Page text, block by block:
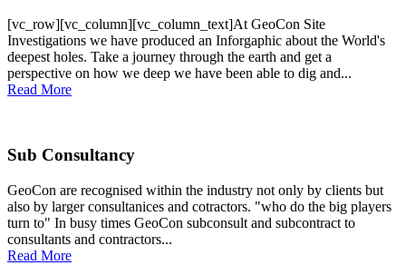
[vc_row][vc_column][vc_column_text]At GeoCon Site
Investigations we have produced an Inforgaphic about the World's
deepest holes. Take a journey through the earth and get a
perspective on how we deep we have been able to dig and...
Read More
Sub Consultancy
GeoCon are recognised within the industry not only by clients but
also by larger consultanices and cotractors. "who do the big players
turn to" In busy times GeoCon subconsult and subcontract to
consultants and contractors...
Read More